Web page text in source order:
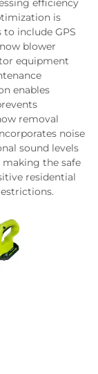
is
to include GPS
blower
equipment
enables
removal
noise
sound levels
the safe
residential